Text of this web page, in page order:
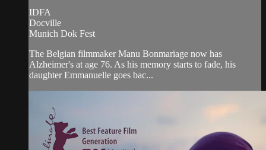
IDFA
Docville
Munich Dok Fest
The Belgian filmmaker Manu Bonmariage now has
Alzheimer's at age 76. As his memory starts to fade, his
daughter Emmanuelle goes bac...